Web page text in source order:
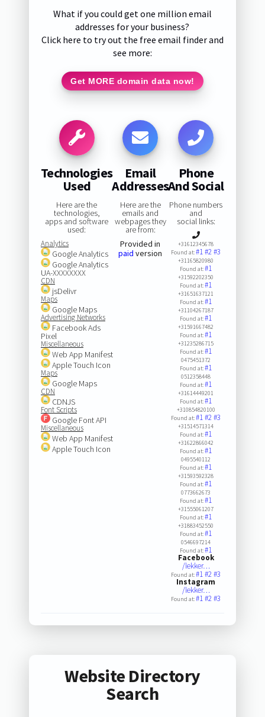
What if you could get one million email
addresses for your business?
Click here to try out the free email finder and
see more:
Get MORE domain data now!
Technologies
Used
Here are the
technologies,
apps and software
used:
Analytics
Google Analytics
Google Analytics
UA-XXXXXXXX
CDN
jsDelivr
Maps
Google Maps
Advertising Networks
Facebook Ads
Pixel
Miscellaneous
Web App Manifest
Apple Touch Icon
Maps
Google Maps
CDN
CDNJS
Font Scripts
Google Font API
Miscellaneous
Web App Manifest
Apple Touch Icon
Email
Addresses
Here are the
emails and
webpages they
are from:
Provided in
paid version
Phone
And Social
Phone numbers
and
social links:
+31612345678
Found at:#1#2#3
+31165820980
Found at:#1
+31592202350
Found at:#1
+31651637121
Found at:#1
+31104267187
Found at:#1
+31591667482
Found at:#1
+31235286715
Found at:#1
0475451372
Found at:#1
0512358448
Found at:#1
+31614449201
Found at:#1
+310854820100
Found at:#1#2#3
+31514571314
Found at:#1
+31622866042
Found at:#1
0495540112
Found at:#1
+31593592328
Found at:#1
0773662673
Found at:#1
+31555061207
Found at:#1
+31883452550
Found at:#1
0546697214
Found at:#1
Facebook
/lekker…
Found at:#1#2#3
Instagram
/lekker…
Found at:#1#2#3
Website Directory
Search